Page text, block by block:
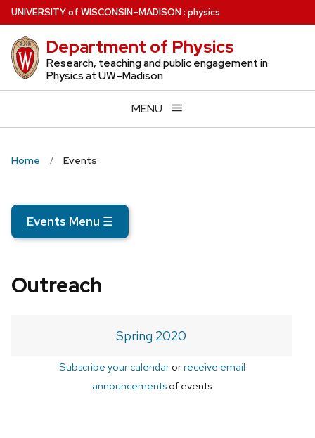
Skip
to
main
content
UNIVERSITYof WISCONSIN–MADISON: physics
Department of Physics
Research, teaching and public engagement in
Physics at UW–Madison
MENU
Home Events
Events Menu ☰
Outreach
Spring 2020
Subscribe your calendarorreceive email
announcements of events